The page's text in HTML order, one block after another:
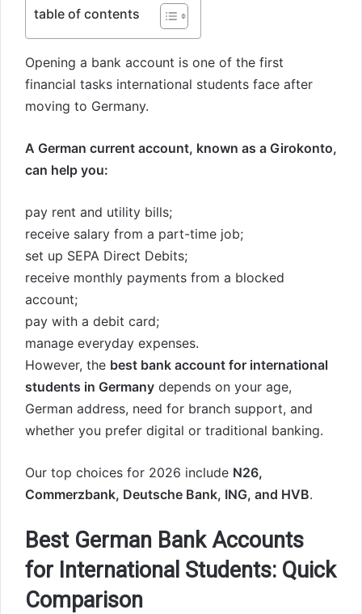
table of contents
Opening a bank account is one of the first
financial tasks international students face after
moving to Germany.
A German current account, known as a Girokonto,
can help you:
pay rent and utility bills;
receive salary from a part-time job;
set up SEPA Direct Debits;
receive monthly payments from a blocked
account;
pay with a debit card;
manage everyday expenses.
However, the best bank account for international
students in Germany depends on your age,
German address, need for branch support, and
whether you prefer digital or traditional banking.
Our top choices for 2026 include N26,
Commerzbank, Deutsche Bank, ING, and HVB.
Best German Bank Accounts
for International Students: Quick
Comparison